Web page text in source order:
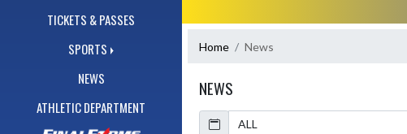
TICKETS & PASSES
SPORTS
NEWS
ATHLETIC DEPARTMENT
Home News
NEWS
Calendar
ArticleName